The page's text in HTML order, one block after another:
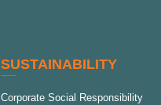
SUSTAINABILITY
Corporate Social Responsibility